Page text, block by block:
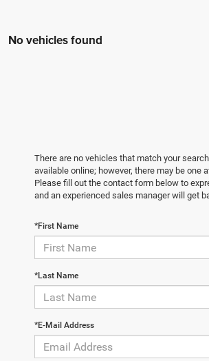
No vehicles found
There are no vehicles that match your
available online; however, there may be one
Please fill out the contact form below to
and an experienced sales manager will get
*First Name
*Last Name
*E-Mail Address